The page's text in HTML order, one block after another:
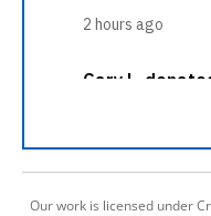
Our work is licensed under